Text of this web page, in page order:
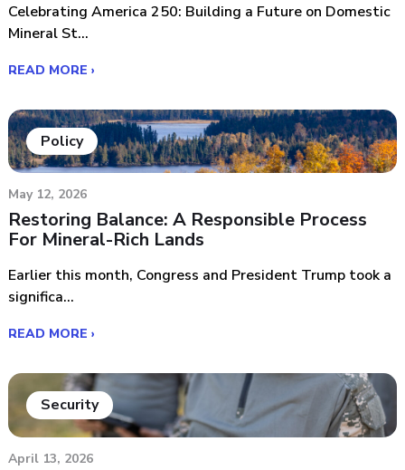
Celebrating America 250: Building a Future on Domestic
Mineral St...
READ MORE ›
Policy
May 12, 2026
Restoring Balance: A Responsible Process
For Mineral-Rich Lands
Earlier this month, Congress and President Trump took a
significa...
READ MORE ›
Security
April 13, 2026